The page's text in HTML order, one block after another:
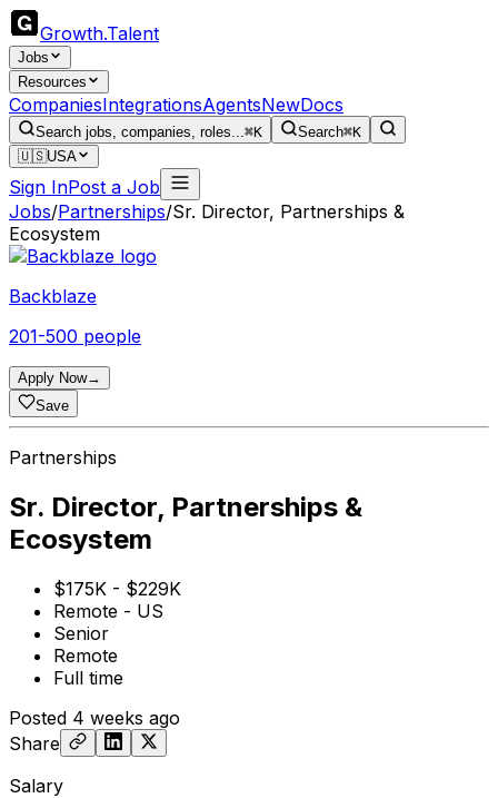
Growth.Talent
Jobs
Resources
CompaniesIntegrationsAgentsNewDocs
Search jobs, companies, roles...⌘K Search⌘K
🇺🇸USA
Sign InPost a Job
Jobs/Partnerships/Sr. Director, Partnerships &
Ecosystem
Backblaze
201-500 people
Apply Now→
Save
Partnerships
Sr. Director, Partnerships &
Ecosystem
$175K - $229K
Remote - US
Senior
Remote
Full time
Posted 4 weeks ago
Share
Salary